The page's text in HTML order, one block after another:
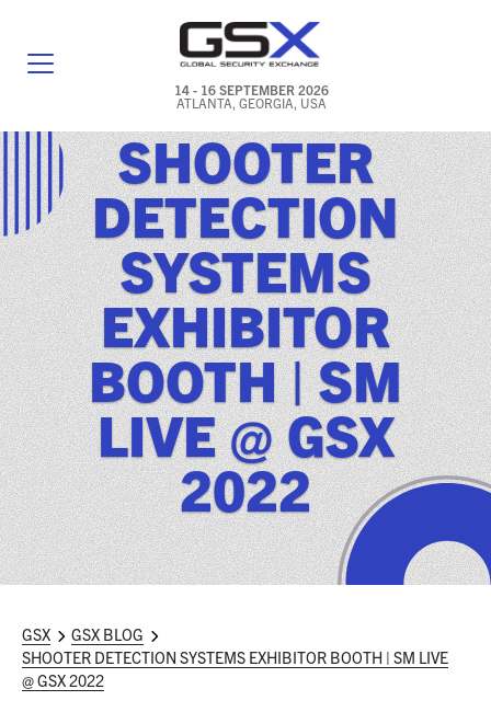
14 - 16 SEPTEMBER 2026
ATLANTA, GEORGIA, USA
GENERAL INFO
EXHIBITORS & FLOOR PLAN
REGISTRATION & TRAVEL PRICING
FREQUENTLY ASKED QUESTIONS (FAQS)
EXPLORE ATLANTA
IN CONJUNCTION WITH (ICW) EVENTS
NEWS & MEDIA
ASIS BLOG
PRESS RELEASES
ABOUT GSX
SHOOTER
DETECTION
SYSTEMS
EXHIBITOR
BOOTH | SM
LIVE @ GSX
2022
GSX
GSX BLOG
SHOOTER DETECTION SYSTEMS EXHIBITOR BOOTH | SM LIVE
@ GSX 2022